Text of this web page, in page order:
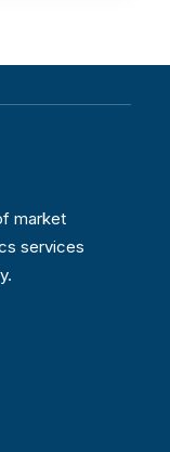
market
services